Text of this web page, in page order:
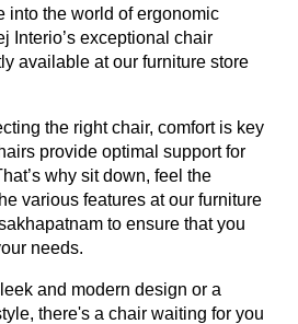
into the world of ergonomic
Interio’s exceptional chair
available at our furniture store
the right chair, comfort is key
provide optimal support for
why sit down, feel the
various features at our furniture
to ensure that you
needs.
and modern design or a
there's a chair waiting for you